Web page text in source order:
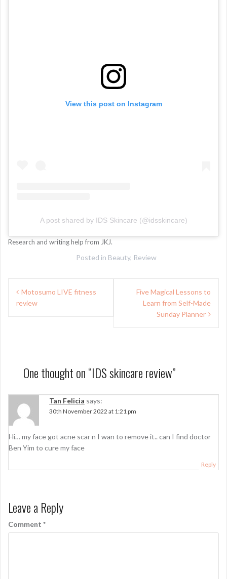
View this post on Instagram
A post shared by IDS Skincare (@idsskincare)
Research and writing help from JKJ.
Posted in Beauty, Review
Post
navigation
Motosumo LIVE fitness
review
Five Magical Lessons to
Learn from Self-Made
Sunday Planner
One thought on “IDS skincare review”
Tan Felicia says:
30th November 2022 at 1:21 pm
Hi… my face got acne scar n I wan to remove it.. can I find doctor
Ben Yim to cure my face
Reply
Leave a Reply
Comment *